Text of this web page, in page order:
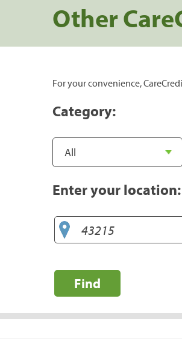
Other
For your convenience,
Category:
Enter your location:
Find